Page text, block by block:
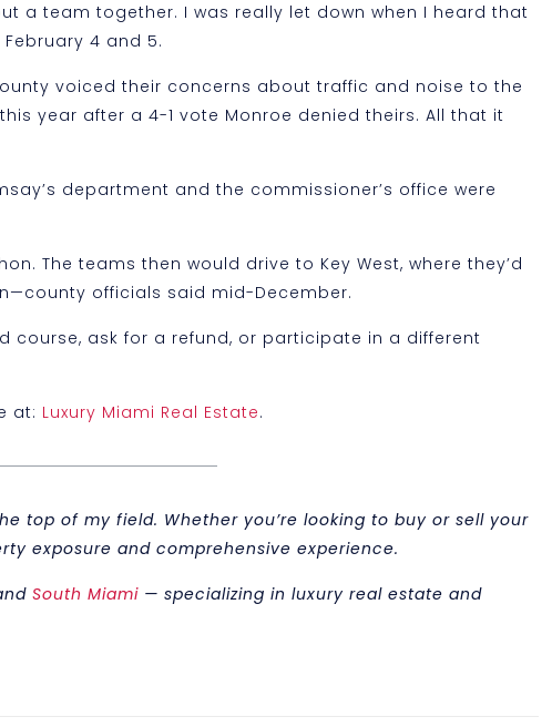
a team together. I was really let down when I heard that
4 and 5.
voiced their concerns about traffic and noise to the
year after a 4-1 vote Monroe denied theirs. All that it
department and the commissioner’s office were
The teams then would drive to Key West, where they’d
officials said mid-December.
course, ask for a refund, or participate in a different
at: Luxury Miami Real Estate.
top of my field. Whether you’re looking to buy or sell your
exposure and comprehensive experience.
South Miami — specializing in luxury real estate and